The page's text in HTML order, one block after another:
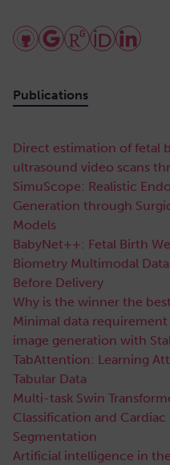
Publications
Direct estimation of fetal
ultrasound video scans
SimuScope: Realistic
Generation through
Models
BabyNet++: Fetal Birth
Biometry Multimodal
Before Delivery
Why is the winner the
Minimal data
image generation with
TabAttention: Learning
Tabular Data
Multi-task Swin
Classification and
Segmentation
Artificial intelligence in